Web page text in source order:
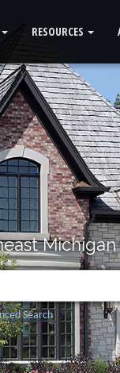
RESOURCES
Michigan
Search